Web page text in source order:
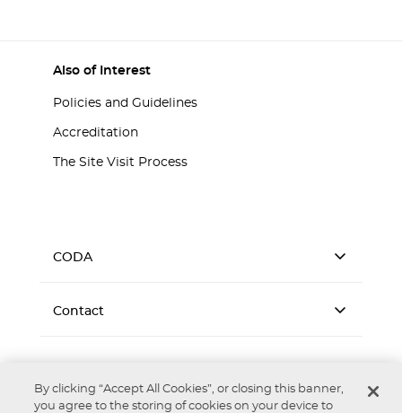
Also of Interest
Policies and Guidelines
Accreditation
The Site Visit Process
CODA
Contact
By clicking “Accept All Cookies”, or closing this banner,
you agree to the storing of cookies on your device to